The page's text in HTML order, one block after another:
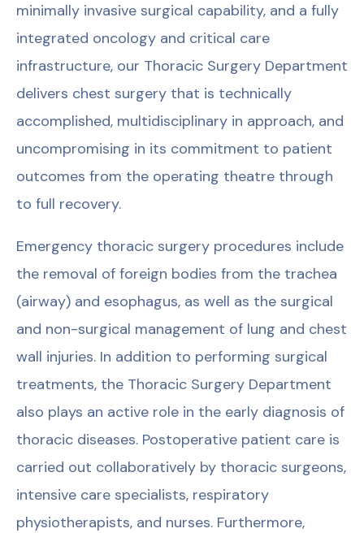
minimally invasive surgical capability, and a fully
integrated oncology and critical care
infrastructure, our Thoracic Surgery Department
delivers chest surgery that is technically
accomplished, multidisciplinary in approach, and
uncompromising in its commitment to patient
outcomes from the operating theatre through
to full recovery.
Emergency thoracic surgery procedures include
the removal of foreign bodies from the trachea
(airway) and esophagus, as well as the surgical
and non-surgical management of lung and chest
wall injuries. In addition to performing surgical
treatments, the Thoracic Surgery Department
also plays an active role in the early diagnosis of
thoracic diseases. Postoperative patient care is
carried out collaboratively by thoracic surgeons,
intensive care specialists, respiratory
physiotherapists, and nurses. Furthermore,